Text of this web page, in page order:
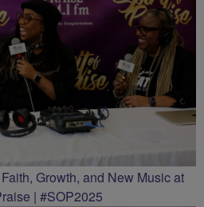
Growth, and New Music at
| #SOP2025